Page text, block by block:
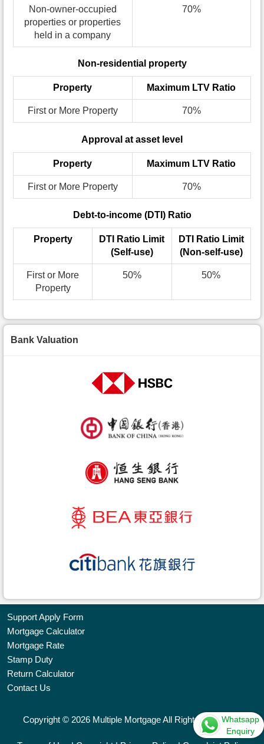
Bookmark
Free
Property
Whatsapp
Enquiry
Non-owner-occupied
properties or properties
held in a company
70%
Non-residential property
Property Maximum LTV Ratio
First or More Property 70%
Approval at asset level
Property Maximum LTV Ratio
First or More Property 70%
Debt-to-income (DTI) Ratio
Property
DTI Ratio Limit
(Self-use)
DTI Ratio Limit
(Non-self-use)
First or More
Property
50% 50%
Bank Valuation
Support Apply Form
Mortgage Calculator
Mortgage Rate
Stamp Duty
Return Calculator
Contact Us
Copyright © 2026 Multiple Mortgage All Rights Reserved.